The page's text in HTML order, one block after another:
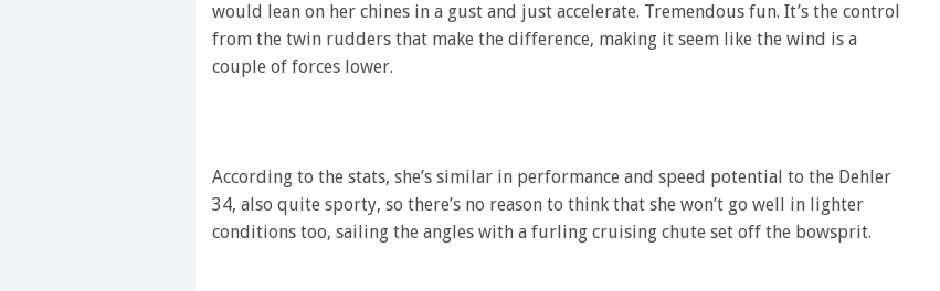
would lean on her chines in a gust and just accelerate. Tremendous fun. It’s the control
from the twin rudders that make the difference, making it seem like the wind is a
couple of forces lower.
According to the stats, she’s similar in performance and speed potential to the Dehler
34, also quite sporty, so there’s no reason to think that she won’t go well in lighter
conditions too, sailing the angles with a furling cruising chute set off the bowsprit.